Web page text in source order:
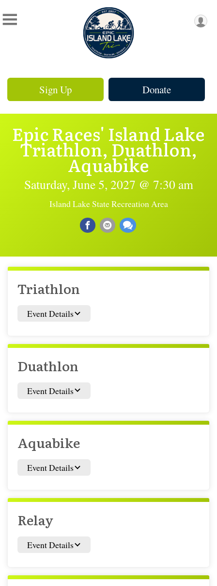
Sign Up Donate
Epic Races' Island Lake
Triathlon, Duathlon,
Aquabike
Saturday, June 5, 2027 @ 7:30 am
Island Lake State Recreation Area
Triathlon
Event Details
Duathlon
Event Details
Aquabike
Event Details
Relay
Event Details